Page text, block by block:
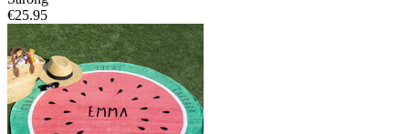
€25.95